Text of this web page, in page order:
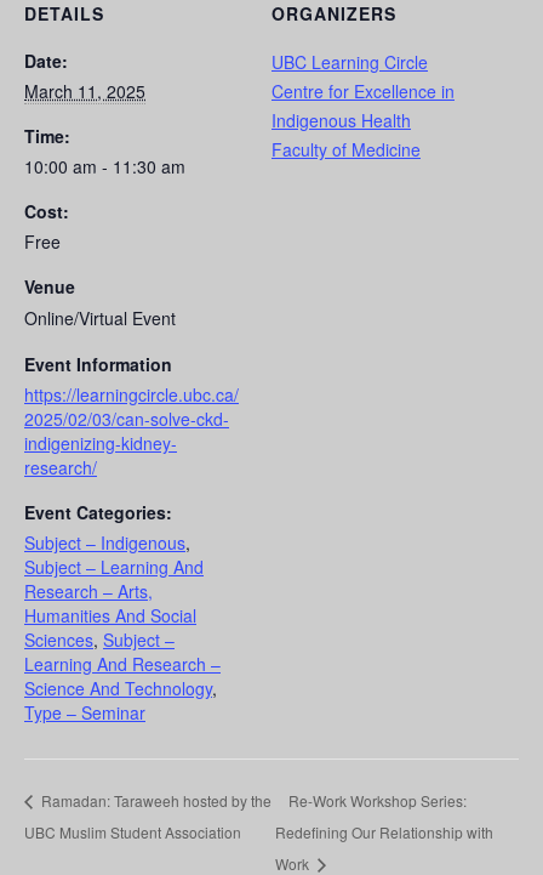
DETAILS
Date:
March 11, 2025
Time:
10:00 am - 11:30 am
Cost:
Free
Venue
Online/Virtual Event
Event Information
https://learningcircle.ubc.ca/
2025/02/03/can-solve-ckd-
indigenizing-kidney-
research/
Event Categories:
Subject – Indigenous,
Subject – Learning And
Research – Arts,
Humanities And Social
Sciences, Subject –
Learning And Research –
Science And Technology,
Type – Seminar
ORGANIZERS
UBC Learning Circle
Centre for Excellence in
Indigenous Health
Faculty of Medicine
Ramadan: Taraweeh hosted by the
UBC Muslim Student Association
Re-Work Workshop Series:
Redefining Our Relationship with
Work